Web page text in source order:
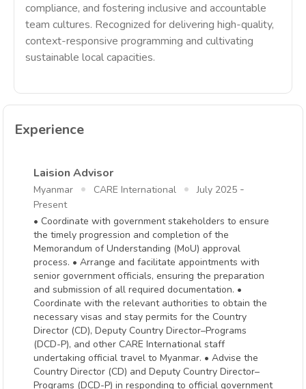
compliance, and fostering inclusive and accountable
team cultures. Recognized for delivering high-quality,
context-responsive programming and cultivating
sustainable local capacities.
Experience
Laision Advisor
Myanmar CARE International July 2025 -
Present
• Coordinate with government stakeholders to ensure
the timely progression and completion of the
Memorandum of Understanding (MoU) approval
process. • Arrange and facilitate appointments with
senior government officials, ensuring the preparation
and submission of all required documentation. •
Coordinate with the relevant authorities to obtain the
necessary visas and stay permits for the Country
Director (CD), Deputy Country Director–Programs
(DCD-P), and other CARE International staff
undertaking official travel to Myanmar. • Advise the
Country Director (CD) and Deputy Country Director–
Programs (DCD-P) in responding to official government